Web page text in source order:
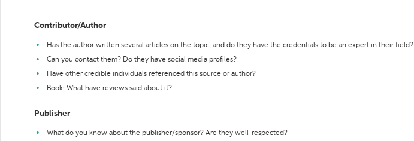
Contributor/Author
Has the author written several articles on the topic, and do they have the credentials to be an expert in their field?
Can you contact them? Do they have social media profiles?
Have other credible individuals referenced this source or author?
Book: What have reviews said about it?
Publisher
What do you know about the publisher/sponsor? Are they well-respected?